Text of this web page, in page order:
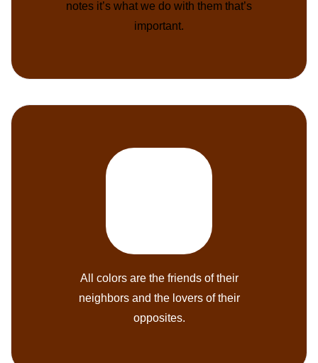
notes it’s what we do with them that’s
important.
All colors are the friends of their
neighbors and the lovers of their
opposites.